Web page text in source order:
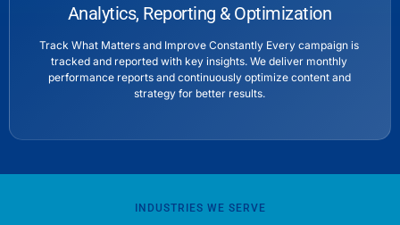
Analytics, Reporting & Optimization
Track What Matters and Improve Constantly Every campaign is
tracked and reported with key insights. We deliver monthly
performance reports and continuously optimize content and
strategy for better results.
INDUSTRIES WE SERVE